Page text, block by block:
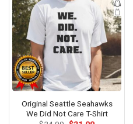
Original Seattle Seahawks
We Did Not Care T-Shirt